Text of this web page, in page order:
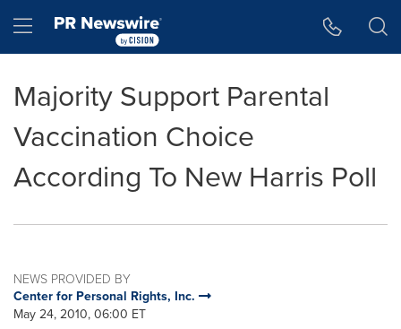
Hamburger menu
Majority Support Parental
Vaccination Choice
According To New Harris Poll
NEWS PROVIDED BY
Center for Personal Rights, Inc.
May 24, 2010, 06:00 ET